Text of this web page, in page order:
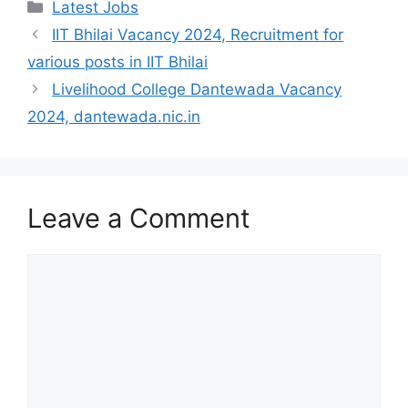
Latest Jobs
IIT Bhilai Vacancy 2024, Recruitment for
various posts in IIT Bhilai
Livelihood College Dantewada Vacancy
2024, dantewada.nic.in
Leave a Comment